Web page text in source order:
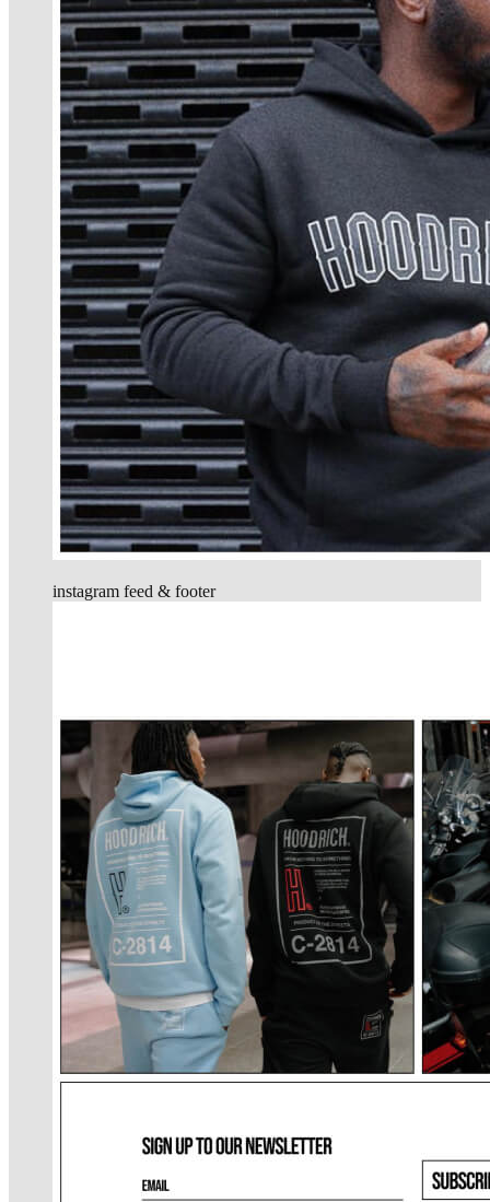
instagram feed & footer